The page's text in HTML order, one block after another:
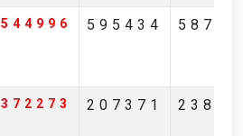
544996 595434
372273 207371